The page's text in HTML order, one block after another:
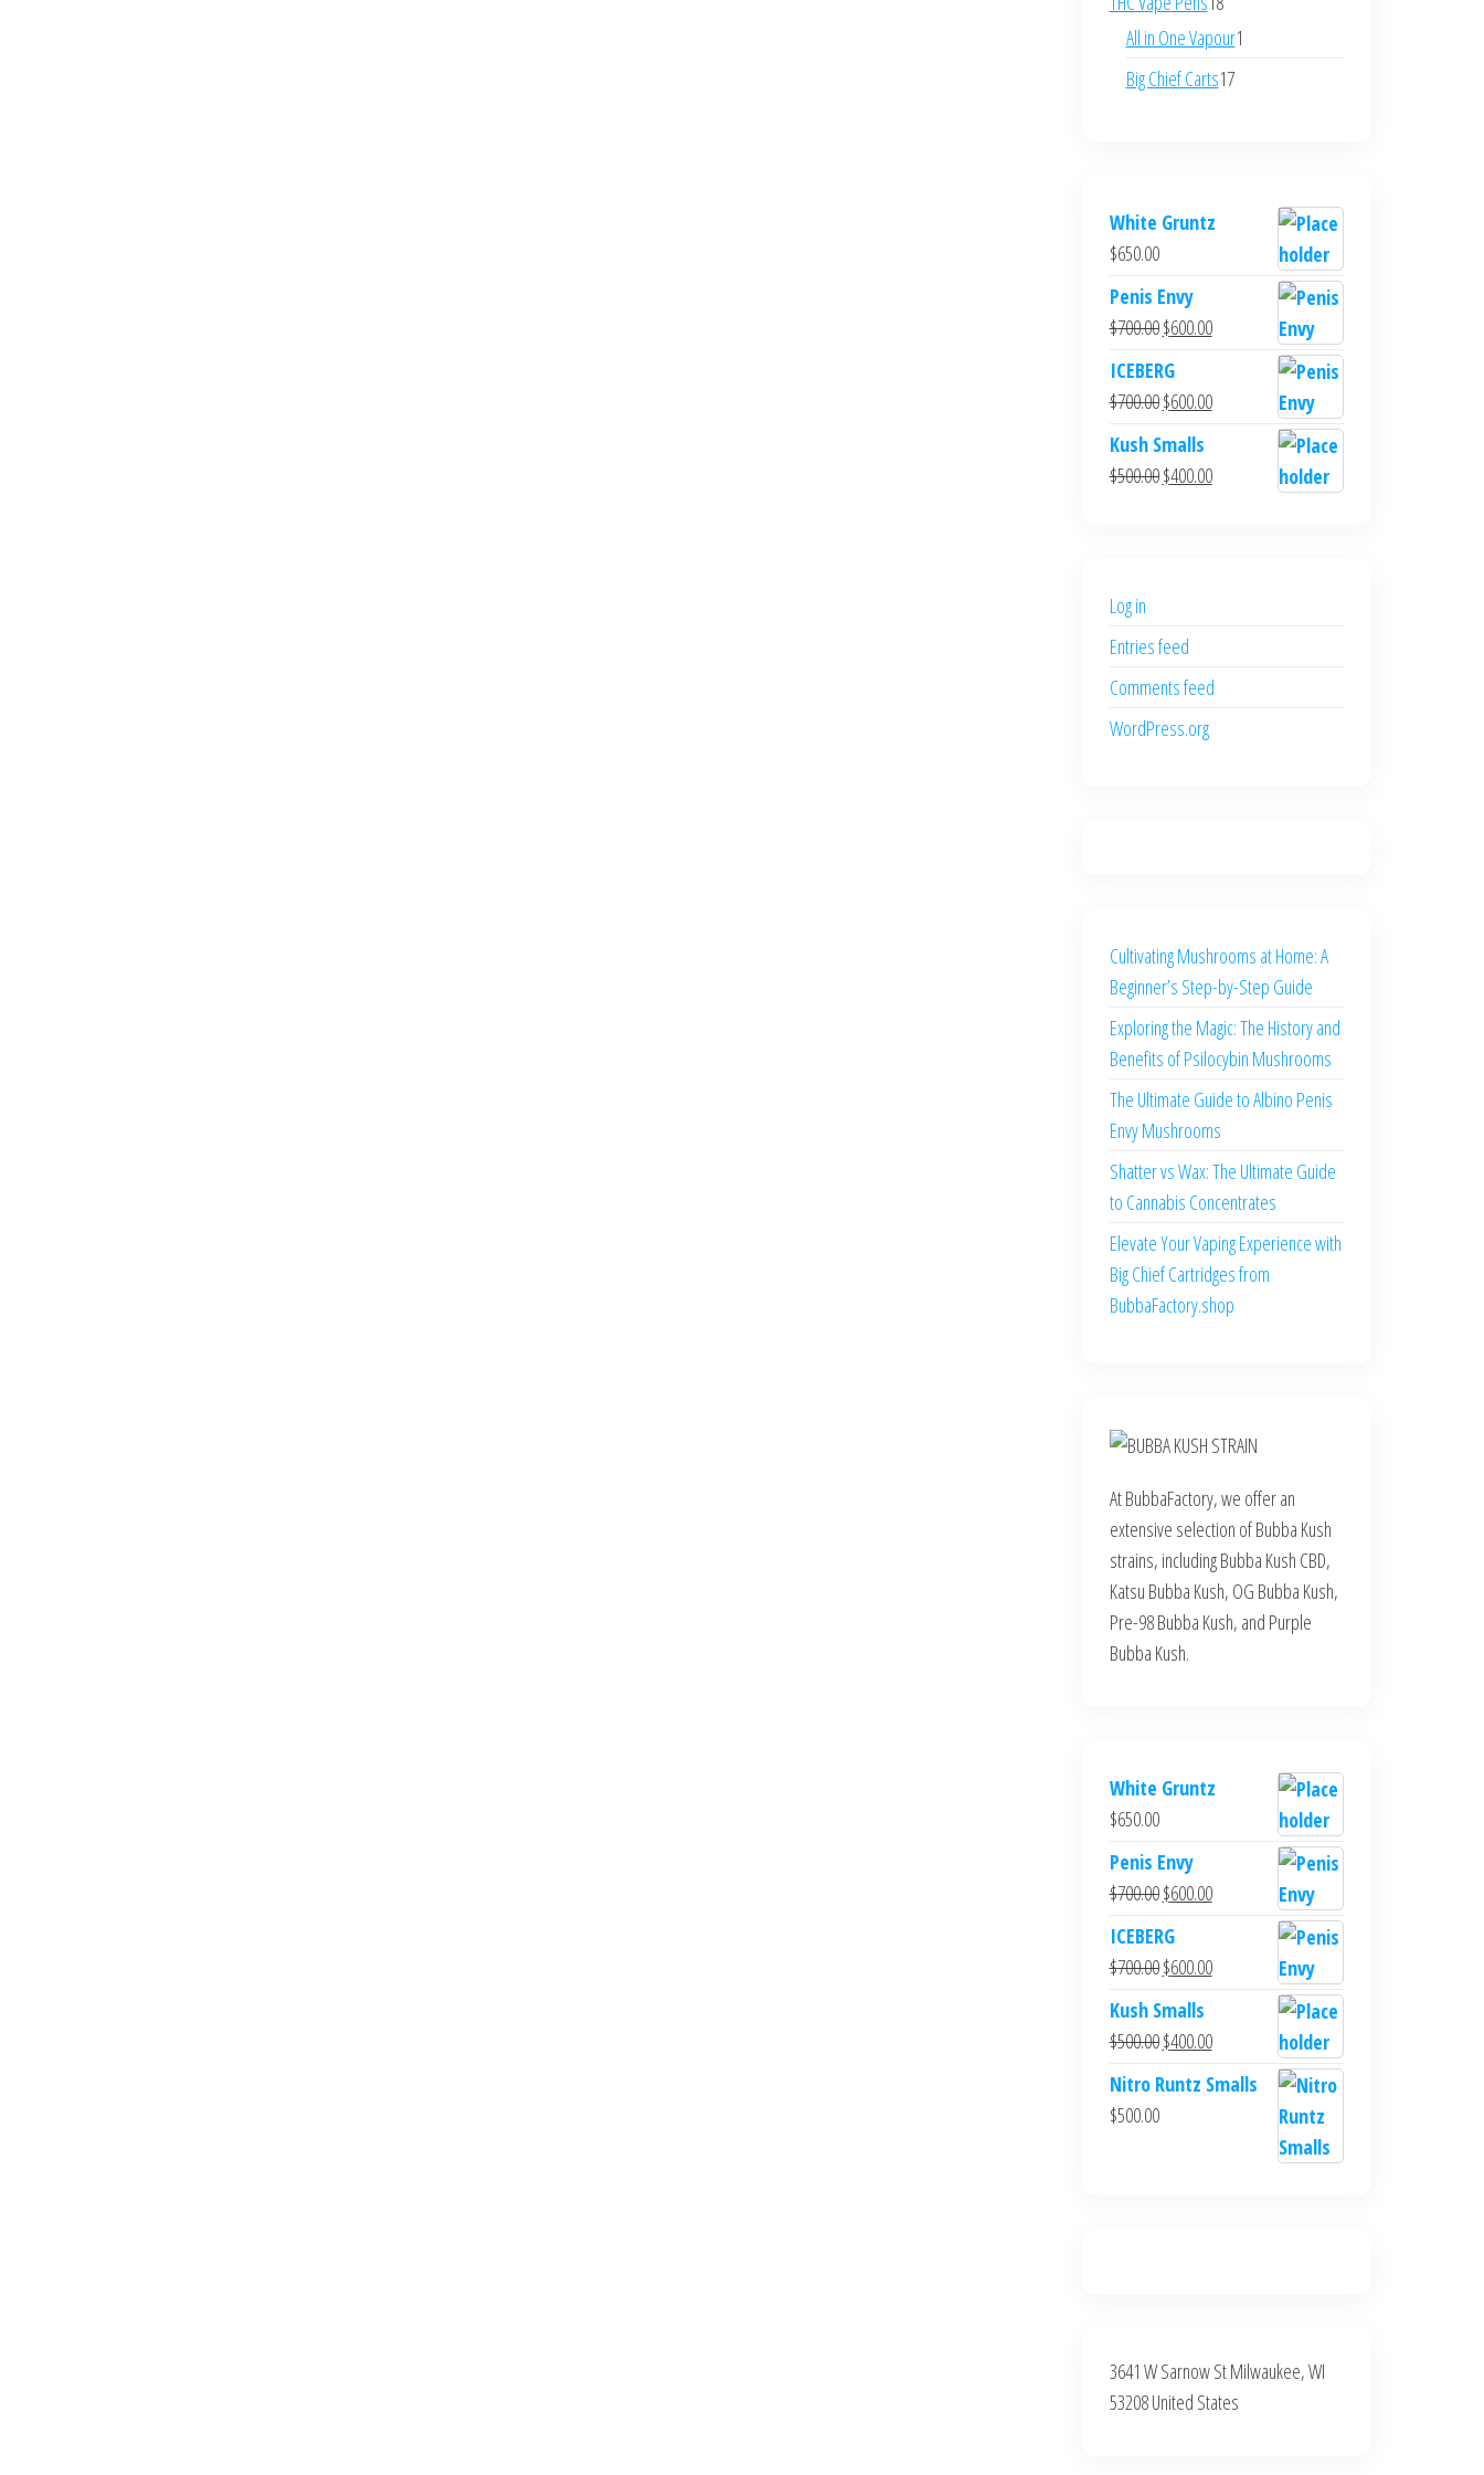
products
All in One Vapour1
Big Chief Carts1717
White Gruntz
$650.00
Penis Envy
$700.00Original
price
was:
$700.00.
$600.00Current
is:
$600.00.
ICEBERG
$700.00Original
price
was:
$700.00.
$600.00Current
is:
$600.00.
Kush Smalls
$500.00Original
$400.00Current
Log in
Entries feed
Comments feed
WordPress.org
Cultivating Mushrooms at Home: A
Beginner’s Step-by-Step Guide
Exploring the Magic: The History and
Benefits of Psilocybin Mushrooms
The Ultimate Guide to Albino Penis
Envy Mushrooms
Shatter vs Wax: The Ultimate Guide
to Cannabis Concentrates
Elevate Your Vaping Experience with
Big Chief Cartridges from
BubbaFactory.shop
At BubbaFactory, we offer an
extensive selection of Bubba Kush
strains, including Bubba Kush CBD,
Katsu Bubba Kush, OG Bubba Kush,
Pre-98 Bubba Kush, and Purple
Bubba Kush.
White Gruntz
$650.00
Penis Envy
$700.00Original
price
was:
$700.00.
$600.00Current
is:
$600.00.
ICEBERG
$700.00Original
price
was:
$700.00.
$600.00Current
is:
$600.00.
Kush Smalls
$500.00Original
price
$400.00Current
price
Nitro Runtz Smalls
$500.00
3641 W Sarnow St Milwaukee, WI
53208 United States